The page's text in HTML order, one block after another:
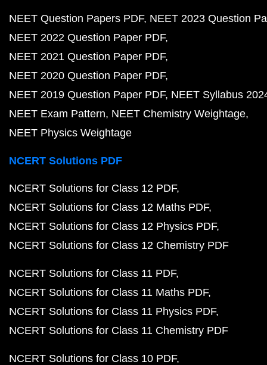
NEET Question Papers PDF NEET 2023 Question
NEET 2022 Question Paper PDF
NEET 2021 Question Paper PDF
NEET 2020 Question Paper PDF
NEET 2019 Question Paper PDF NEET Syllabus
NEET Exam Pattern NEET Chemistry Weightage
NEET Physics Weightage
NCERT Solutions PDF
NCERT Solutions for Class 12 PDF
NCERT Solutions for Class 12 Maths PDF
NCERT Solutions for Class 12 Physics PDF
NCERT Solutions for Class 12 Chemistry PDF
NCERT Solutions for Class 11 PDF
NCERT Solutions for Class 11 Maths PDF
NCERT Solutions for Class 11 Physics PDF
NCERT Solutions for Class 11 Chemistry PDF
NCERT Solutions for Class 10 PDF